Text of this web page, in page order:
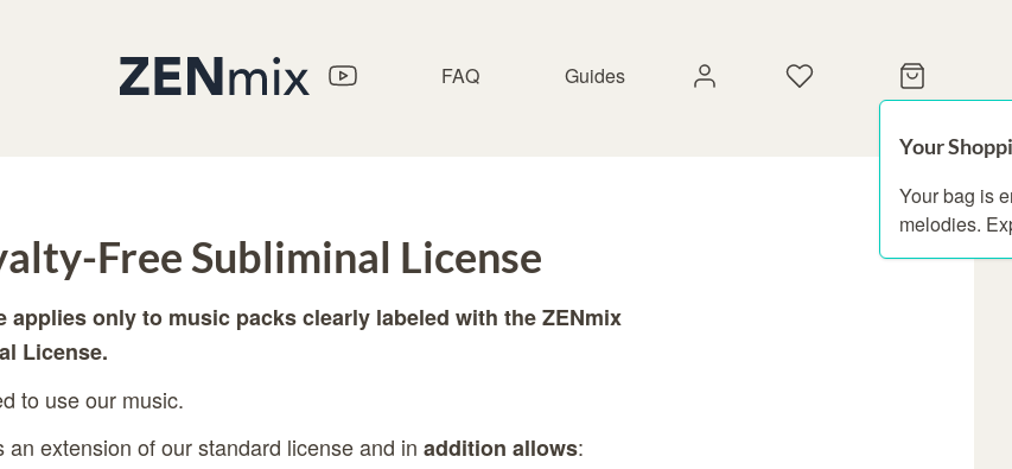
FAQ Guides
Your
Your bag is
melodies.
Free Subliminal License
applies only to music packs clearly labeled with the ZENmix
License.
to use our music.
extension of our standard license and in addition allows: